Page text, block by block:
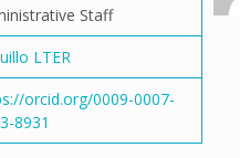
Staff
LTER
orcid.org/0009-0007-
8931